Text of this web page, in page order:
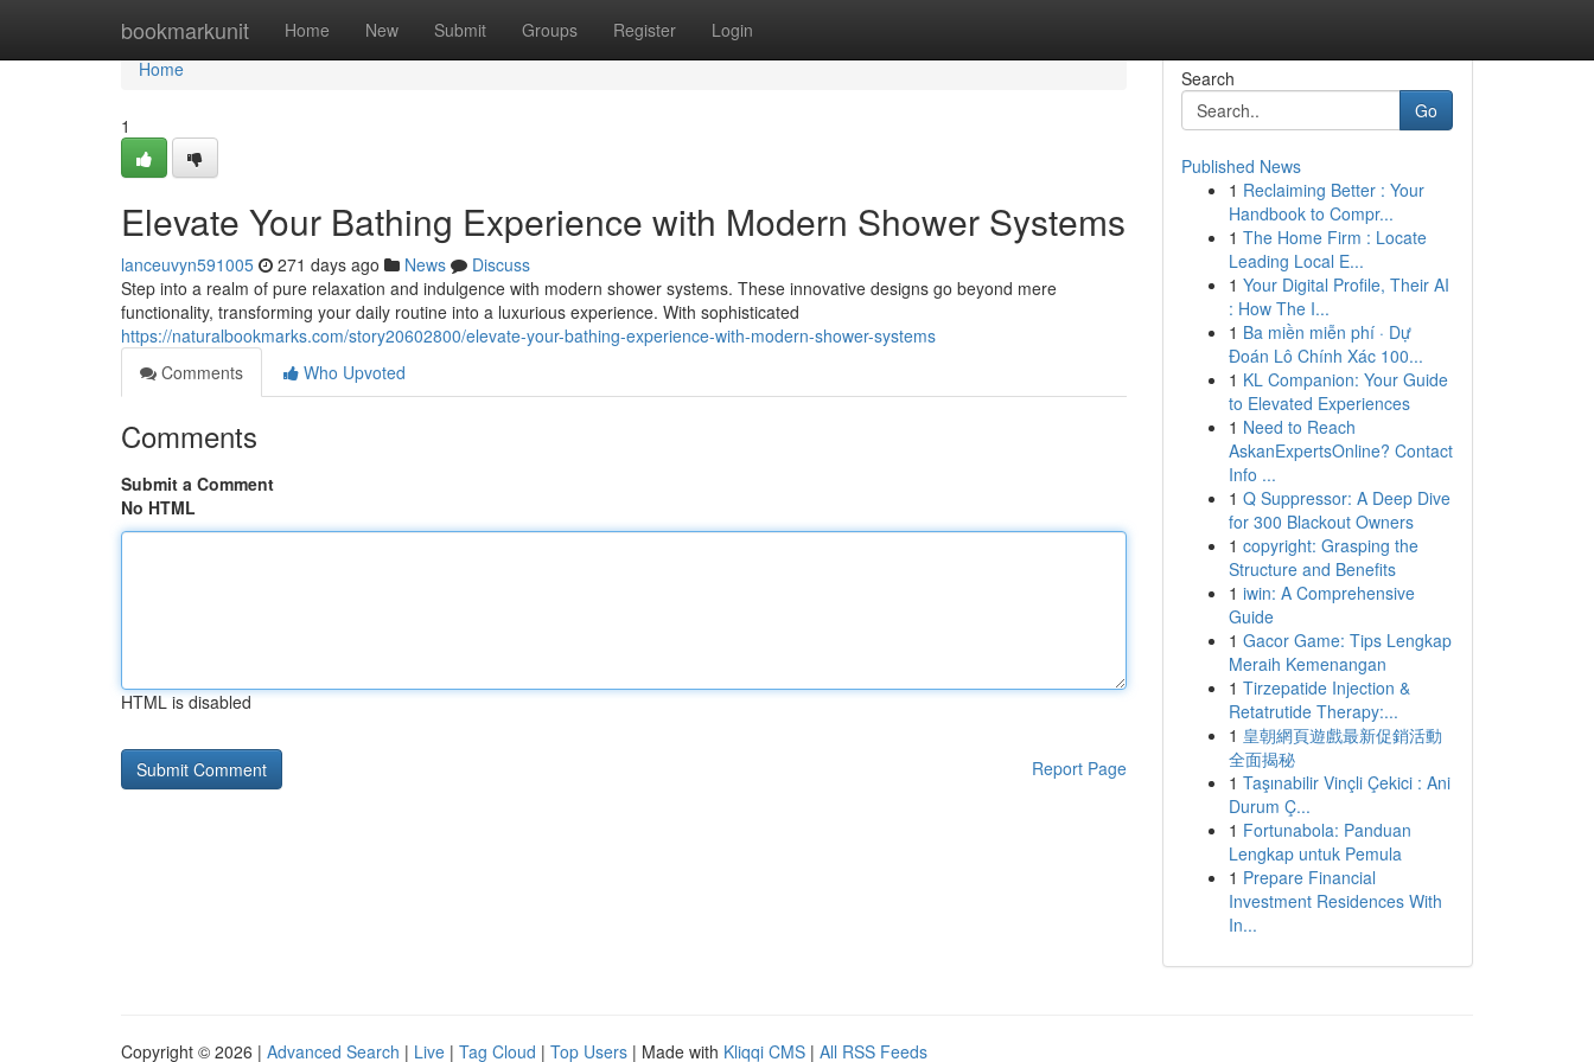
bookmarkunit Home New Submit Groups Register Login
Home
Home
1
Elevate Your Bathing Experience with Modern Shower Systems
lanceuvyn591005 271 days ago News
Discuss
Step into a realm of pure relaxation and indulgence with modern shower systems. These innovative designs go beyond mere
functionality, transforming your daily routine into a luxurious experience. With sophisticated
https://naturalbookmarks.com/story20602800/elevate-your-bathing-experience-with-modern-shower-systems
Comments
Who Upvoted
Comments
Submit a Comment
No HTML
HTML is disabled
Report Page
Search
Go
Published News
1 Reclaiming Better : Your
Handbook to Compr...
1 The Home Firm : Locate
Leading Local E...
1 Your Digital Profile, Their AI
: How The I...
1 Ba miền miễn phí · Dự
Đoán Lô Chính Xác 100...
1 KL Companion: Your Guide
to Elevated Experiences
1 Need to Reach
AskanExpertsOnline? Contact
Info ...
1 Q Suppressor: A Deep Dive
for 300 Blackout Owners
1 copyright: Grasping the
Structure and Benefits
1 iwin: A Comprehensive
Guide
1 Gacor Game: Tips Lengkap
Meraih Kemenangan
1 Tirzepatide Injection &
Retatrutide Therapy:...
1 皇朝網頁遊戲最新促銷活動
全面揭秘
1 Taşınabilir Vinçli Çekici : Ani
Durum Ç...
1 Fortunabola: Panduan
Lengkap untuk Pemula
1 Prepare Financial
Investment Residences With
In...
Copyright © 2026 | Advanced Search | Live | Tag Cloud | Top Users | Made with Kliqqi CMS | All RSS Feeds